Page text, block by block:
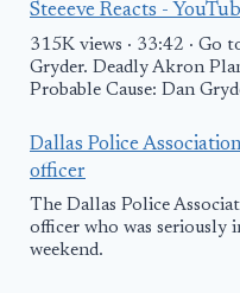
Steeeve Reacts -
315K views · 33:42 · Go
Gryder. Deadly Akron
Probable Cause: Dan
Dallas Police
officer
The Dallas Police
officer who was seriously
weekend.